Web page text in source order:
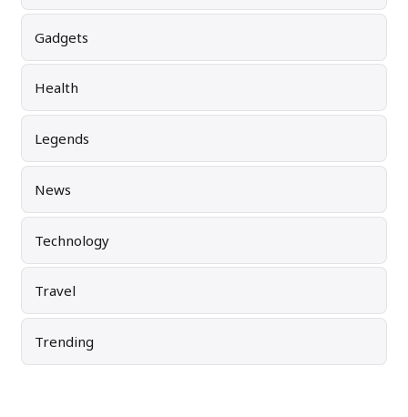
Gadgets
Health
Legends
News
Technology
Travel
Trending